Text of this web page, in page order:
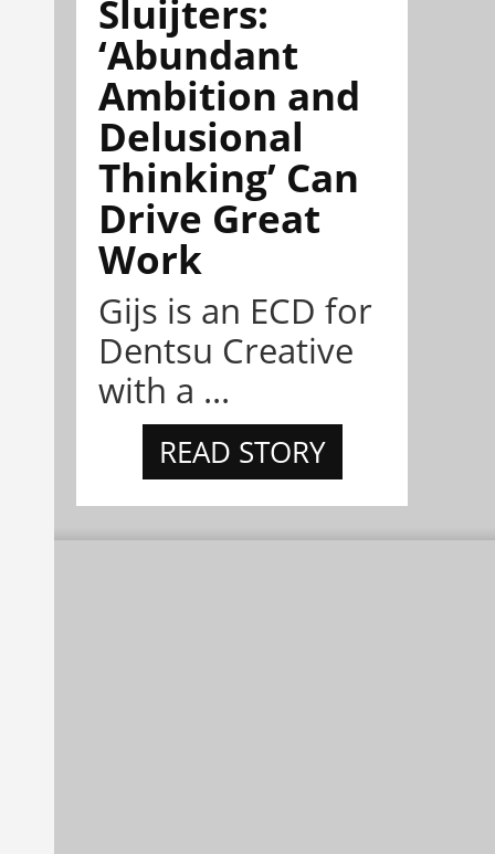
Sluijters:
‘Abundant
Ambition and
Delusional
Thinking’ Can
Drive Great
Work
Gijs is an ECD for
Dentsu Creative
with a ...
READ STORY